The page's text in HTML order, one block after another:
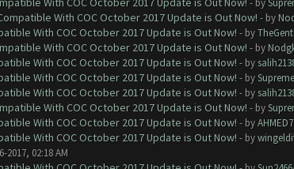
- by
With COC October 2017 Update is Out Now! - by
With COC October 2017 Update is Out Now! - by
With COC October 2017 Update is Out Now! - by
With COC October 2017 Update is Out Now! - by
With COC October 2017 Update is Out Now! - by
With COC October 2017 Update is Out Now! - by
With COC October 2017 Update is Out Now! - by
With COC October 2017 Update is Out Now! - by
With COC October 2017 Update is Out Now! - by
2017, 02:18 AM